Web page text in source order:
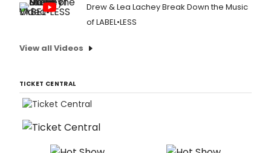
Drew & Lea Lachey Break Down the Music
of LABEL•LESS
View all Videos
TICKET CENTRAL